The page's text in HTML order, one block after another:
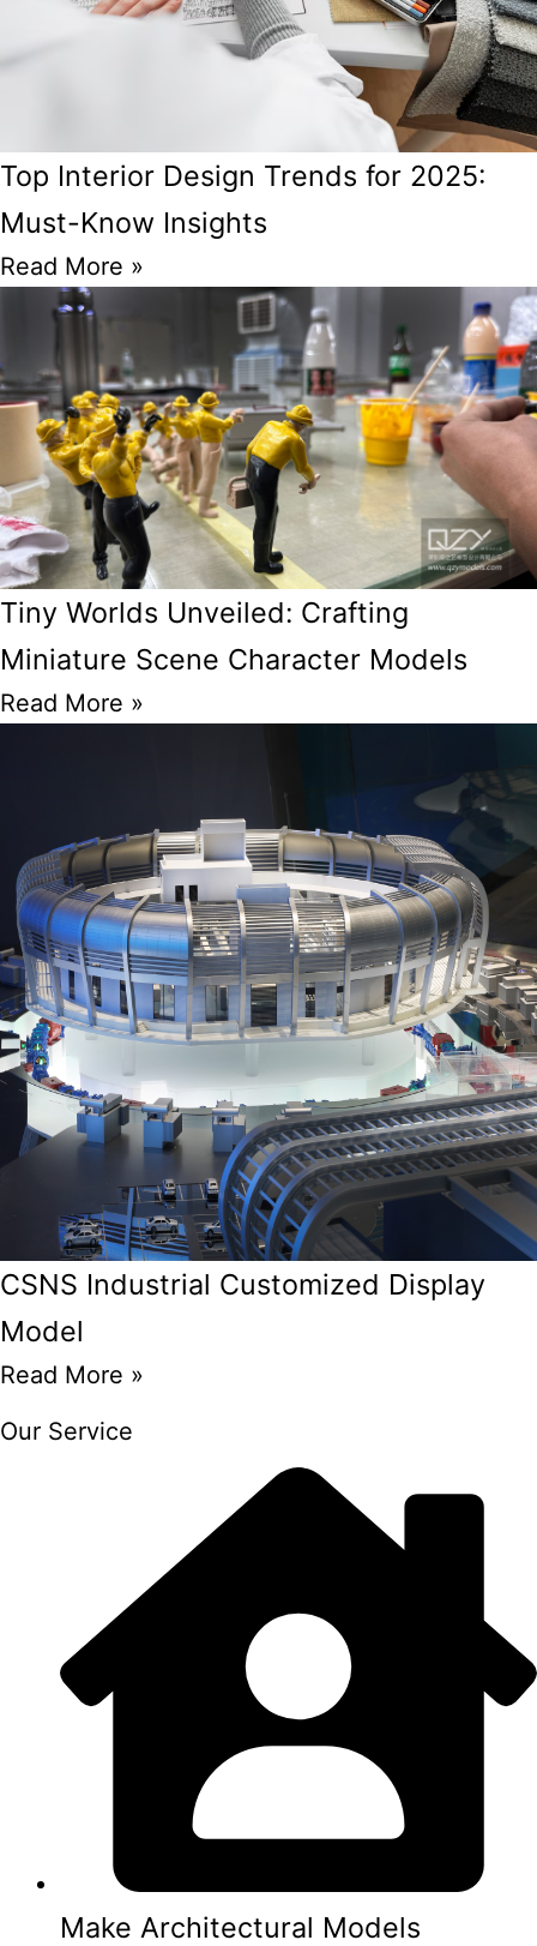
Top Interior Design Trends for 2025:
Must-Know Insights
Read More »
Tiny Worlds Unveiled: Crafting
Miniature Scene Character Models
Read More »
CSNS Industrial Customized Display
Model
Read More »
Our Service
Make Architectural Models